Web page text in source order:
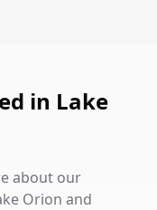
in Lake
about our
Orion and